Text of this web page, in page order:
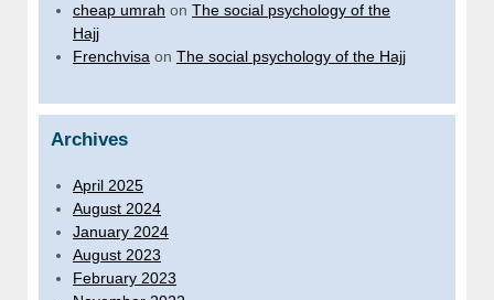
cheap umrah on The social psychology of the
Hajj
Frenchvisa on The social psychology of the Hajj
Archives
April 2025
August 2024
January 2024
August 2023
February 2023